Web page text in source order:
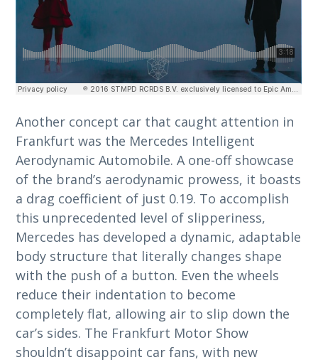
Another concept car that caught attention in
Frankfurt was the Mercedes Intelligent
Aerodynamic Automobile. A one-off showcase
of the brand’s aerodynamic prowess, it boasts
a drag coefficient of just 0.19. To accomplish
this unprecedented level of slipperiness,
Mercedes has developed a dynamic, adaptable
body structure that literally changes shape
with the push of a button. Even the wheels
reduce their indentation to become
completely flat, allowing air to slip down the
car’s sides. The Frankfurt Motor Show
shouldn’t disappoint car fans, with new